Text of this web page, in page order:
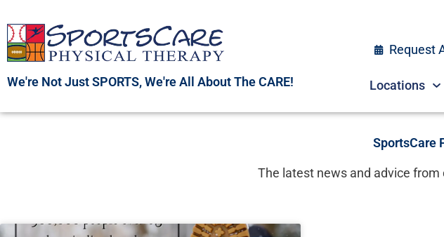
to
content
We're Not Just SPORTS, We're All About The CARE!
Request
Locations
SportsCare
The latest news and advice